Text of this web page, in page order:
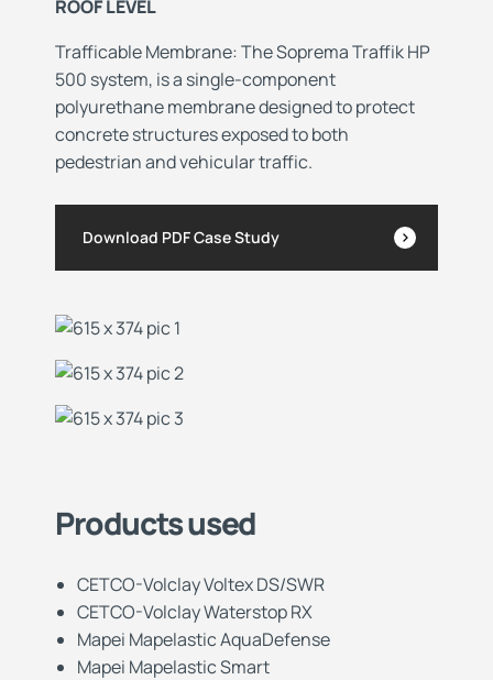
ROOF LEVEL
Trafficable Membrane: TheSoprema Traffik HP
500 system, is a single-component
polyurethane membrane designed to protect
concrete structures exposed to both
pedestrian and vehicular traffic.
Download PDF Case Study
Products used
CETCO-Volclay Voltex DS/SWR
CETCO-Volclay Waterstop RX
Mapei Mapelastic AquaDefense
Mapei Mapelastic Smart